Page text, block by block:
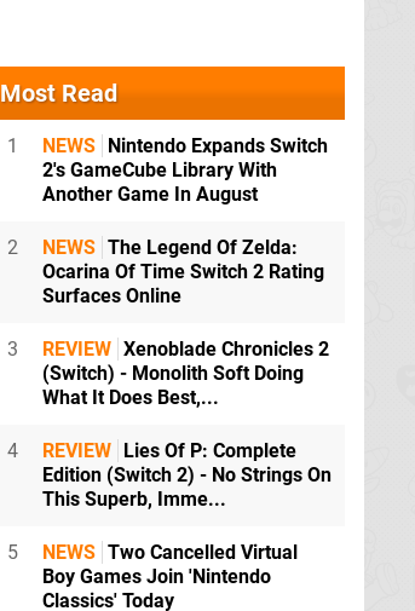
Most Read
1 NEWS Nintendo Expands Switch
2's GameCube Library With
Another Game In August
2 NEWS The Legend Of Zelda:
Ocarina Of Time Switch 2 Rating
Surfaces Online
3 REVIEW Xenoblade Chronicles 2
(Switch) - Monolith Soft Doing
What It Does Best,...
4 REVIEW Lies Of P: Complete
Edition (Switch 2) - No Strings On
This Superb, Imme...
5 NEWS Two Cancelled Virtual
Boy Games Join 'Nintendo
Classics' Today